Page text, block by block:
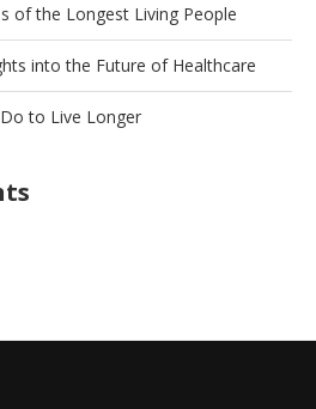
of the Longest Living People
into the Future of Healthcare
to Live Longer